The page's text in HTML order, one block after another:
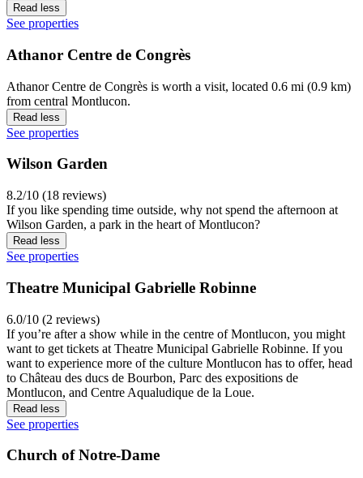
Read less
See properties
Athanor Centre de Congrès
Athanor Centre de Congrès is worth a visit, located 0.6 mi (0.9 km)
from central Montlucon.
Read less
See properties
Wilson Garden
8.2/10 (18 reviews)
If you like spending time outside, why not spend the afternoon at
Wilson Garden, a park in the heart of Montlucon?
Read less
See properties
Theatre Municipal Gabrielle Robinne
6.0/10 (2 reviews)
If you’re after a show while in the centre of Montlucon, you might
want to get tickets at Theatre Municipal Gabrielle Robinne. If you
want to experience more of the culture Montlucon has to offer, head
to Château des ducs de Bourbon, Parc des expositions de
Montlucon, and Centre Aqualudique de la Loue.
Read less
See properties
Church of Notre-Dame